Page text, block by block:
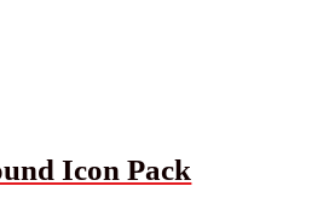
Icon Pack